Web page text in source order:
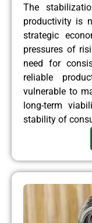
The
productivity is
strategic
pressures of
need for
reliable
vulnerable to
long-term
stability of